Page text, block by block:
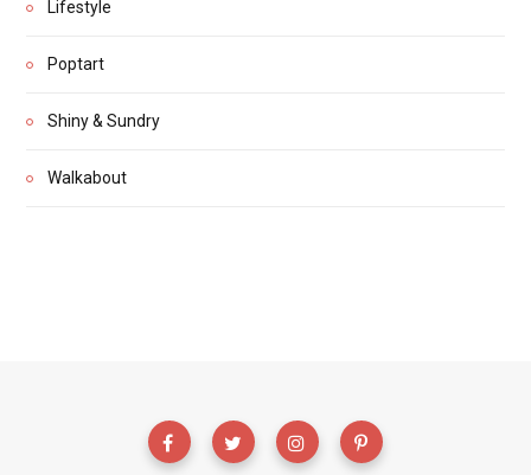
Lifestyle
Poptart
Shiny & Sundry
Walkabout